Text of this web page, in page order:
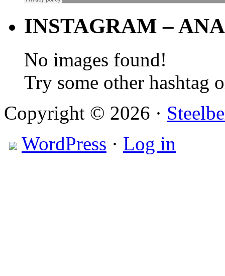
INSTAGRAM –
No images found!
Try some other hashtag
Copyright © 2026 ·
WordPress · Log in